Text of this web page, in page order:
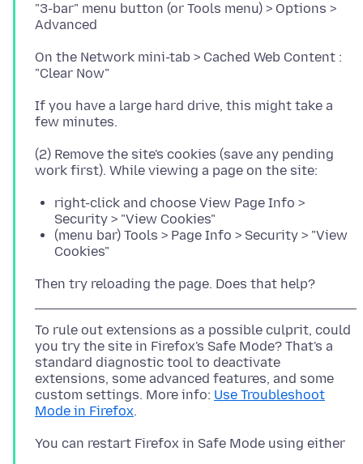
"3-bar" menu button (or Tools menu) > Options >
On the Network mini-tab > Cached Web Content :
If you have a large hard drive, this might take a
(2) Remove the site's cookies (save any pending
right-click and choose View Page Info >
Security > "View Cookies"
(menu bar) Tools > Page Info > Security > "View
Cookies"
To rule out extensions as a possible culprit, could
you try the site in Firefox's Safe Mode? That's a
standard diagnostic tool to deactivate
extensions, some advanced features, and some
custom settings. More info: Use Troubleshoot
Mode in Firefox